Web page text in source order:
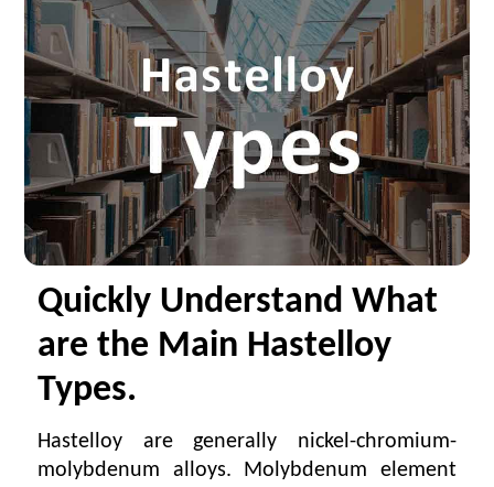
Quickly Understand What
are the Main Hastelloy
Types.
Hastelloy are generally nickel-chromium-
molybdenum alloys. Molybdenum element